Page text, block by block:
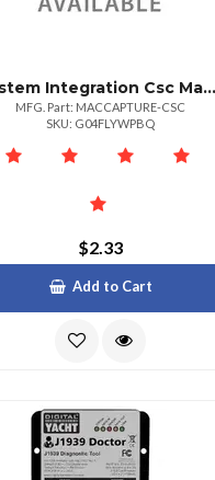
System Integration Csc Mac Address Capture Tool For Network Management
MFG. Part: MACCAPTURE-CSC
SKU: G04FLYWPBQ
$2.33
Add to Cart